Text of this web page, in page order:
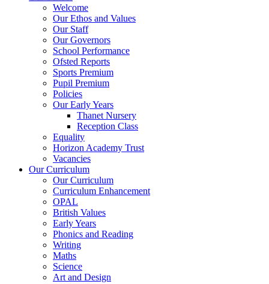
Welcome
Our Ethos and Values
Our Staff
Our Governors
School Performance
Ofsted Reports
Sports Premium
Pupil Premium
Policies
Our Early Years
Thanet Nursery
Reception Class
Equality
Horizon Academy Trust
Vacancies
Our Curriculum
Our Curriculum
Curriculum Enhancement
OPAL
British Values
Early Years
Phonics and Reading
Writing
Maths
Science
Art and Design